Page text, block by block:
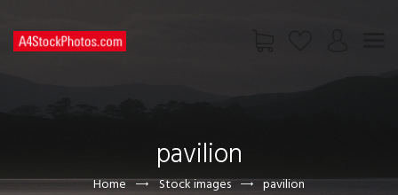
pavilion
Home Stock images pavilion
CONTACT US